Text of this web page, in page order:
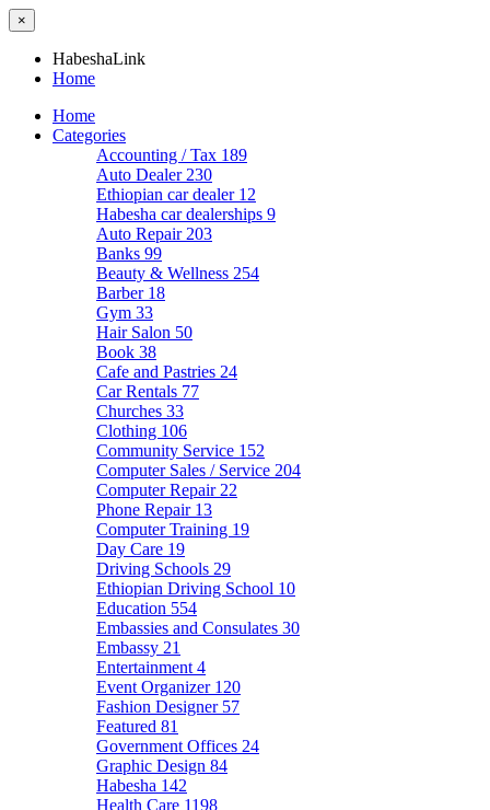
×
HabeshaLink
Home
Home
Categories
Accounting / Tax 189
Auto Dealer 230
Ethiopian car dealer 12
Habesha car dealerships 9
Auto Repair 203
Banks 99
Beauty & Wellness 254
Barber 18
Gym 33
Hair Salon 50
Book 38
Cafe and Pastries 24
Car Rentals 77
Churches 33
Clothing 106
Community Service 152
Computer Sales / Service 204
Computer Repair 22
Phone Repair 13
Computer Training 19
Day Care 19
Driving Schools 29
Ethiopian Driving School 10
Education 554
Embassies and Consulates 30
Embassy 21
Entertainment 4
Event Organizer 120
Fashion Designer 57
Featured 81
Government Offices 24
Graphic Design 84
Habesha 142
Health Care 1198